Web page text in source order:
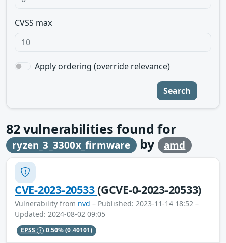
CVSS max
Apply ordering (override relevance)
Search
82vulnerabilities found for
ryzen_3_3300x_firmware by amd
CVE-2023-20533(GCVE-0-2023-20533)
Vulnerability from nvd – Published: 2023-11-14 18:52 –
Updated: 2024-08-02 09:05
EPSS 0.50%(0.40101)